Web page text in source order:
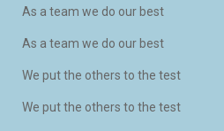
As a team we do our best
As a team we do our best
We put the others to the test
We put the others to the test